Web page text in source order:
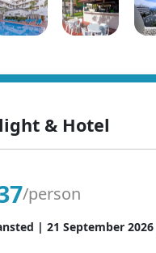
& Hotel
/person
| 21 September 2026